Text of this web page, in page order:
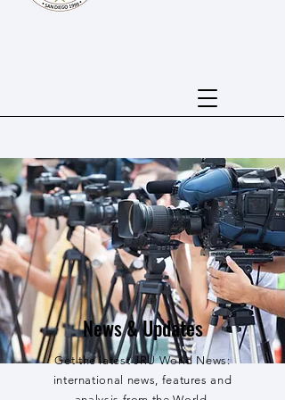
News & Updates
Get the latest JRU World News:
international news, features and